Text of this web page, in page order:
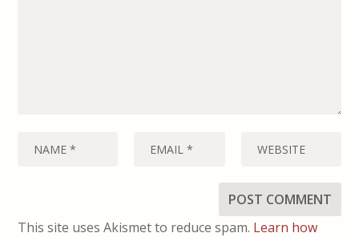
This site uses Akismet to reduce spam. Learn how